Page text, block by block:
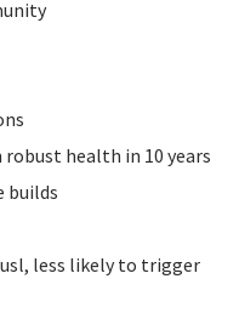
health in 10 years
builds
less likely to trigger